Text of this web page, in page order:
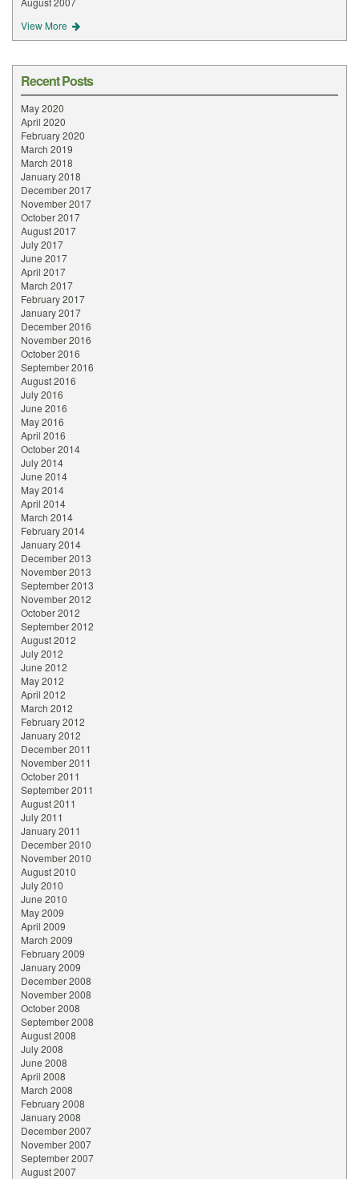
View More
Recent Posts
May 2020
April 2020
February 2020
March 2019
March 2018
January 2018
December 2017
November 2017
October 2017
August 2017
July 2017
June 2017
April 2017
March 2017
February 2017
January 2017
December 2016
November 2016
October 2016
September 2016
August 2016
July 2016
June 2016
May 2016
April 2016
October 2014
July 2014
June 2014
May 2014
April 2014
March 2014
February 2014
January 2014
December 2013
November 2013
September 2013
November 2012
October 2012
September 2012
August 2012
July 2012
June 2012
May 2012
April 2012
March 2012
February 2012
January 2012
December 2011
November 2011
October 2011
September 2011
August 2011
July 2011
January 2011
December 2010
November 2010
August 2010
July 2010
June 2010
May 2009
April 2009
March 2009
February 2009
January 2009
December 2008
November 2008
October 2008
September 2008
August 2008
July 2008
June 2008
April 2008
March 2008
February 2008
January 2008
December 2007
November 2007
September 2007
August 2007